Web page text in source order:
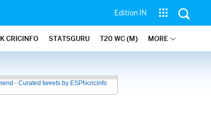
Edition IN
CRICINFO STATSGURU T20 WC (M) MORE
- Curated tweets by ESPNcricinfo